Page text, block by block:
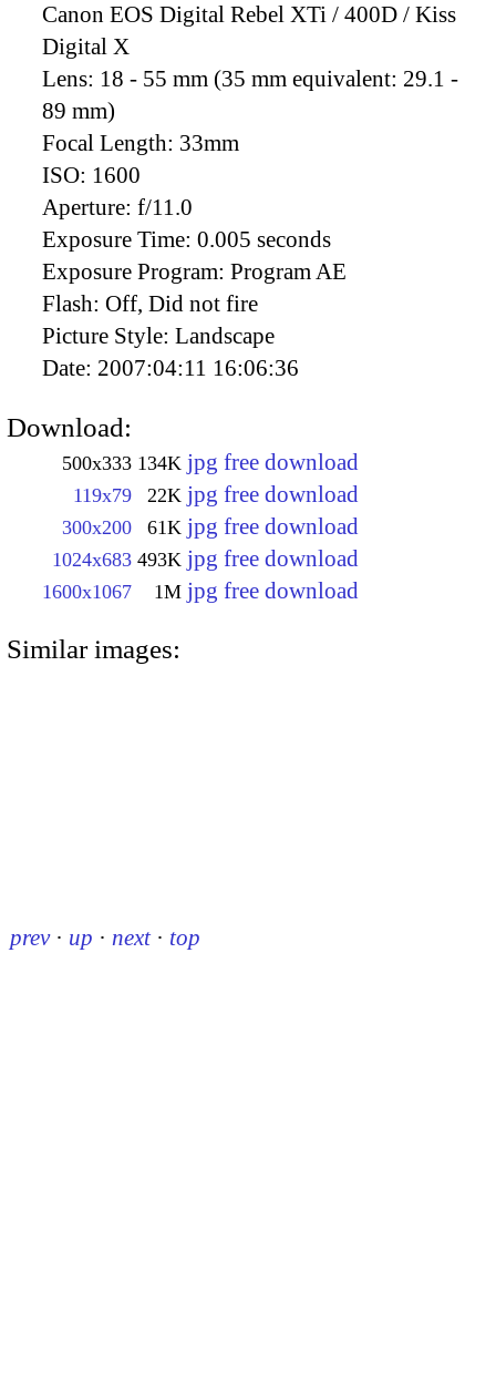
Canon EOS Digital Rebel XTi / 400D / Kiss
Digital X
Lens: 18 - 55 mm (35 mm equivalent: 29.1 -
89 mm)
Focal Length: 33mm
ISO: 1600
Aperture: f/11.0
Exposure Time: 0.005 seconds
Exposure Program: Program AE
Flash: Off, Did not fire
Picture Style: Landscape
Date: 2007:04:11 16:06:36
Download:
500x333 134K jpg free download
119x79 22K jpg free download
300x200 61K jpg free download
1024x683 493K jpg free download
1600x1067 1M jpg free download
Similar images:
prev · up · next · top